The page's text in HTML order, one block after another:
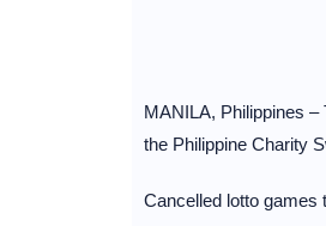
MANILA, Philippines
the Philippine Charity
Cancelled lotto games